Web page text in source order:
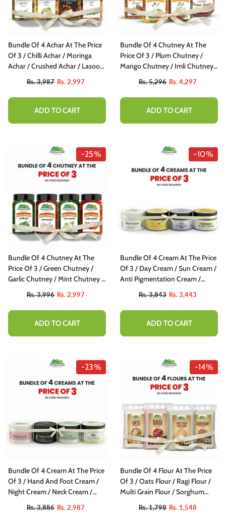
Bundle Of 4 Achar At The Price
Of 3 / Chilli Achar / Moringa
Achar / Crushed Achar / Lasoora
Rs. 3,987 Rs. 2,997
ADD TO CART
Bundle Of 4 Chutney At The
Price Of 3 / Plum Chutney /
Mango Chutney / Imli Chutney /
Rs. 5,296 Rs. 4,297
ADD TO CART
-25%
Bundle Of 4 Chutney At The
Price Of 3 / Green Chutney /
Garlic Chutney / Mint Chutney /
Rs. 3,996 Rs. 2,997
ADD TO CART
-10%
Bundle Of 4 Cream At The Price
Of 3 / Day Cream / Sun Cream /
Anti Pigmentation Cream /
Rs. 3,843 Rs. 3,443
ADD TO CART
-23%
Bundle Of 4 Cream At The Price
Of 3 / Hand And Foot Cream /
Night Cream / Neck Cream /
Rs. 3,886 Rs. 2,987
-14%
Bundle Of 4 Flour At The Price
Of 3 / Oats Flour / Ragi Flour /
Multi Grain Flour / Sorghum
Rs. 1,798 Rs. 1,548